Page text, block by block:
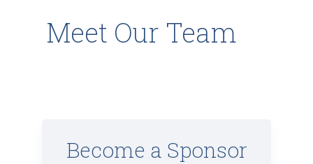
Meet Our Team
Become a Sponsor